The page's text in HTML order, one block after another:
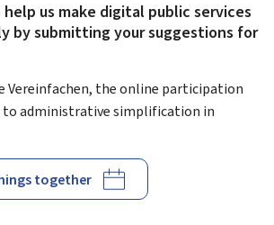
us make digital public services
by submitting your suggestions for
Vereinfachen, the online participation
administrative simplification in
together